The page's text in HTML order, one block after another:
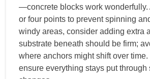
—concrete blocks work wonderfully.
or four points to prevent spinning
windy areas, consider adding extra
substrate beneath should be firm;
where anchors might shift over
ensure everything stays put through